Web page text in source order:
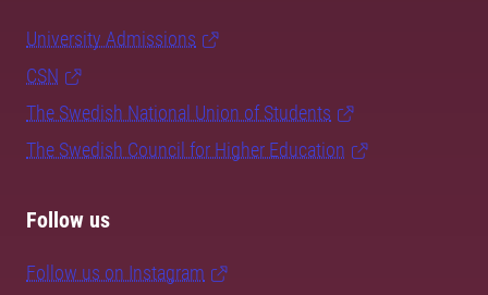
University Admissions
CSN
The Swedish National Union of Students
The Swedish Council for Higher Education
Follow us
Follow us on Instagram